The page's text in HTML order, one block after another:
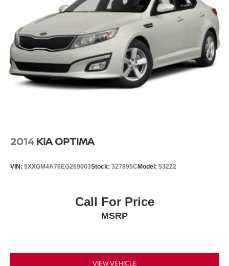
2014 KIA OPTIMA
VIN: 5XXGM4A76EG269003Stock: 327895CModel: 53222
Call For Price
MSRP
VIEW VEHICLE